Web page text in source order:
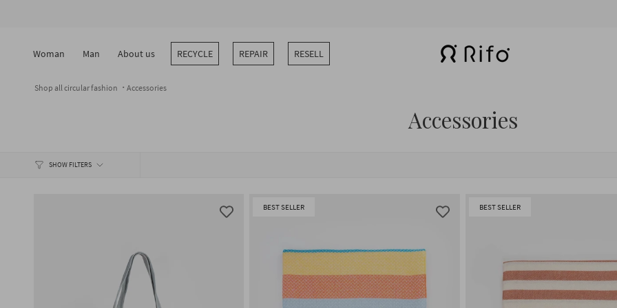
Woman Man About us RECYCLE REPAIR RESELL
Shop all circular fashion Accessories
Accessories
SHOW FILTERS
BEST SELLER BEST SELLER